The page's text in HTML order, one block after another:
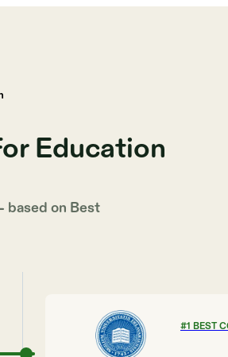
Education
based on Best
#1 BEST